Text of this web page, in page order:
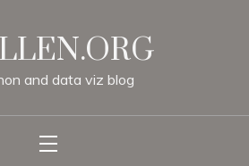
and data viz blog